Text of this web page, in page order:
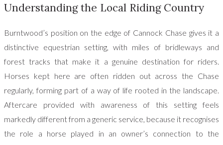
Understanding the Local Riding Country
Burntwood’s position on the edge of Cannock Chase gives it a
distinctive equestrian setting, with miles of bridleways and
forest tracks that make it a genuine destination for riders.
Horses kept here are often ridden out across the Chase
regularly, forming part of a way of life rooted in the landscape.
Aftercare provided with awareness of this setting feels
markedly different from a generic service, because it recognises
the role a horse played in an owner’s connection to the